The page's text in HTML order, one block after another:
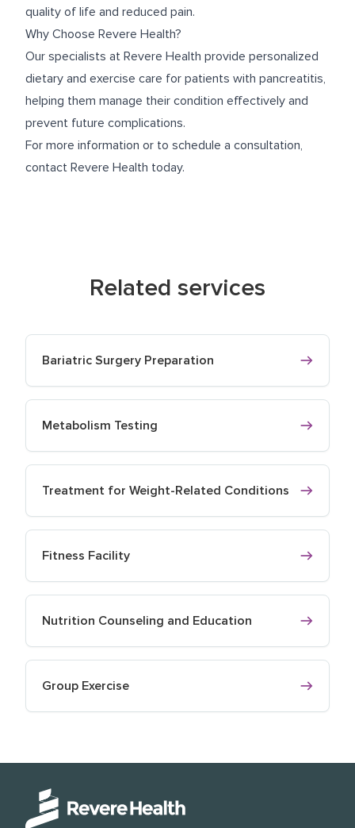
quality of life and reduced pain.
Why Choose Revere Health?
Our specialists at Revere Health provide personalized
dietary and exercise care for patients with pancreatitis,
helping them manage their condition effectively and
prevent future complications.
For more information or to schedule a consultation,
contact Revere Health today.
Related services
Bariatric Surgery Preparation
Metabolism Testing
Treatment for Weight-Related Conditions
Fitness Facility
Nutrition Counseling and Education
Group Exercise